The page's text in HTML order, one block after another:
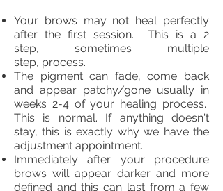
Your brows may not heal perfectly
after the first session. This is a 2
step, sometimes multiple
step, process.
The pigment can fade, come back
and appear patchy/gone usually in
weeks 2-4 of your healing process.
This is normal. If anything doesn't
stay, this is exactly why we have the
adjustment appointment.
Immediately after your procedure
brows will appear darker and more
defined and this can last from a few